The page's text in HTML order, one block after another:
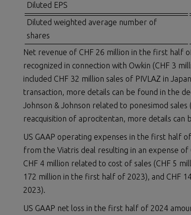
Diluted EPS
Diluted weighted average number of
shares
Net revenue of CHF 26 million in the first half
recognized in connection with Owkin (CHF 3
included CHF 32 million sales of PIVLAZ in
transaction, more details can be found in the
Johnson & Johnson related to ponesimod
reacquisition of aprocitentan, more details can
US GAAP operating expenses in the first half
from the Viatris deal resulting in an expense
CHF 4 million related to cost of sales (CHF 5
172 million in the first half of 2023), and CHF
2023).
US GAAP net loss in the first half of 2024